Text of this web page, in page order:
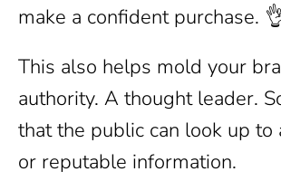
make a confident purchase.
This also helps mold your
authority. A thought leader.
that the public can look up to
or reputable information.